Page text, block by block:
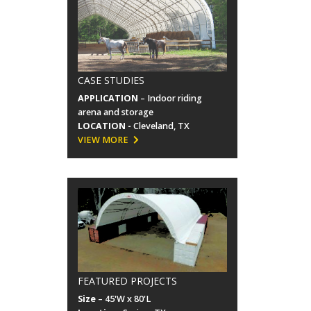
CASE STUDIES
APPLICATION – Indoor riding
arena and storage
LOCATION -Cleveland, TX
VIEW MORE
FEATURED PROJECTS
Size – 45'W x 80'L